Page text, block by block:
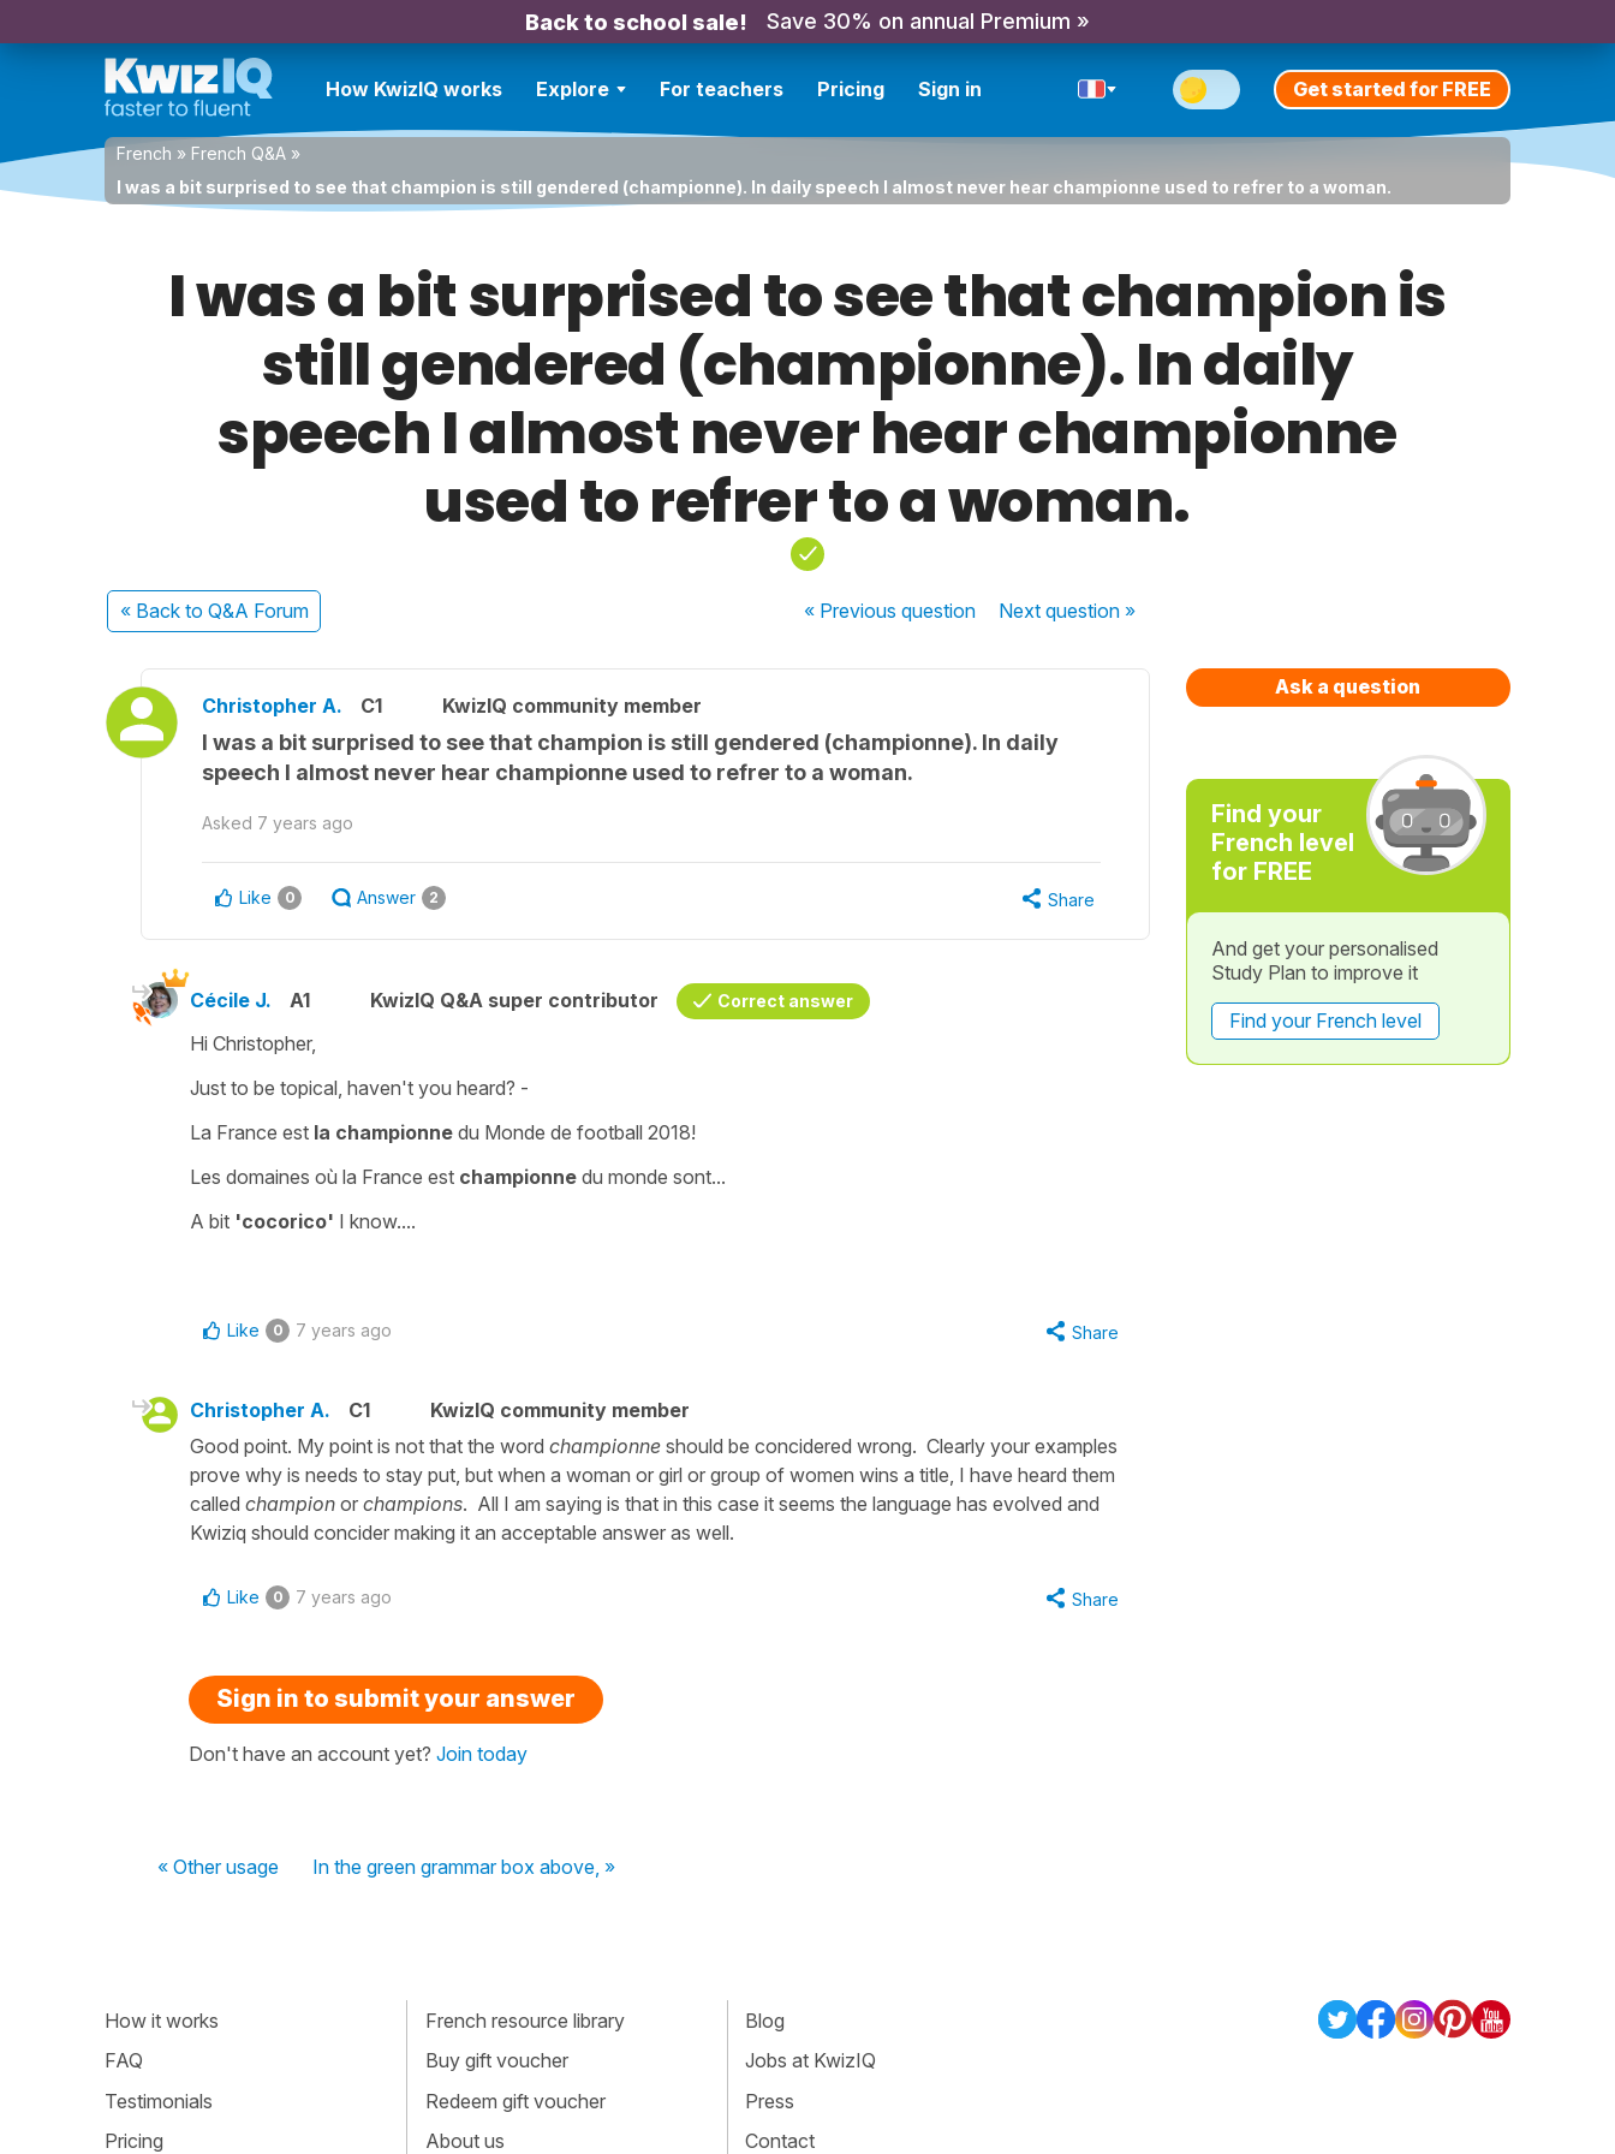
Back to school sale! Save 30% on annual Premium »
How KwizIQ works Explore For teachers Pricing Sign in Get started for FREE
French » French Q&A »
I was a bit surprised to see that champion is still gendered (championne). In daily speech I almost never hear championne used to refrer to a woman.
I was a bit surprised to see that champion is
still gendered (championne). In daily
speech I almost never hear championne
used to refrer to a woman.
« Back to Q&A Forum « Previousquestion Nextquestion »
Christopher A. C1 KwizIQ community member
I was a bit surprised to see that champion is still gendered (championne). In daily
speech I almost never hear championne used to refrer to a woman.
Asked 7 years ago
Like 0 Answer 2 Share
Cécile J. A1 KwizIQ Q&A super contributor Correct answer
Hi Christopher,
Just to be topical, haven't you heard? -
La France est la championne du Monde de football 2018!
Les domaines où la France est championne du monde sont...
A bit 'cocorico' I know....
Like 0 7 years ago Share
Christopher A. C1
KwizIQ community member
Good point. My point is not that the word championne should be concidered wrong. Clearly your examples
prove why is needs to stay put, but when a woman or girl or group of women wins a title, I have heard them
called champion or champions. All I am saying is that in this case it seems the language has evolved and
Kwiziq should concider making it an acceptable answer as well.
Like 0 7 years ago Share
Sign in to submit your answer
Don't have an account yet? Join today
« Other usage In the green grammar box above, »
Ask a question
Find your
French level
for FREE
And get your personalised
Study Plan to improve it
Find your French level
How it works
FAQ
Testimonials
Pricing
French resource library
Buy gift voucher
Redeem gift voucher
About us
Blog
Jobs at KwizIQ
Press
Contact